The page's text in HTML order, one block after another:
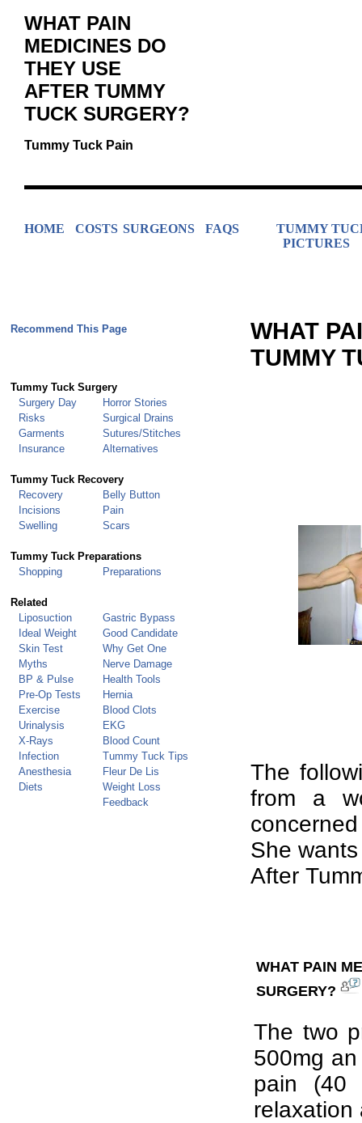
WHAT PAIN
MEDICINES DO
THEY USE
AFTER TUMMY
TUCK SURGERY?
Tummy Tuck Pain
HOME COSTS SURGEONS FAQS
TUMMY
PICTURES
Recommend This Page
Tummy Tuck Surgery
Surgery Day
Horror Stories
Risks
Surgical Drains
Garments
Sutures/Stitches
Insurance
Alternatives
Tummy Tuck Recovery
Recovery
Belly Button
Incisions
Pain
Swelling
Scars
Tummy Tuck Preparations
Shopping
Preparations
Related
Liposuction
Gastric Bypass
Ideal Weight
Good Candidate
Skin Test
Why Get One
Myths
Nerve Damage
BP & Pulse
Health Tools
Pre-Op Tests
Hernia
Exercise
Blood Clots
Urinalysis
EKG
X-Rays
Blood Count
Infection
Tummy Tuck Tips
Anesthesia
Fleur De Lis
Diets
Weight Loss
Feedback
WHAT
TUMMY
The
from a
She
After
WHAT PAIN
SURGERY?
The two
500mg
pain (40
relaxation